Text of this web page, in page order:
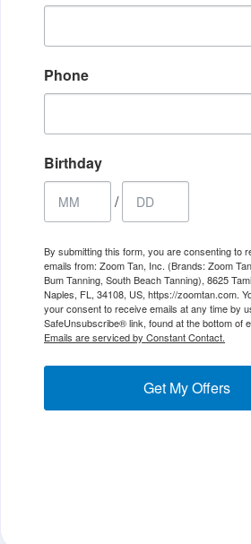
Phone
Birthday
/
By submitting this form, you are consenting to
emails from: Zoom Tan, Inc. (Brands: Zoom
Bum Tanning, South Beach Tanning), 8625
Naples, FL, 34108, US, https://zoomtan.com.
your consent to receive emails at any time by
SafeUnsubscribe® link, found at the bottom of
Emails are serviced by Constant Contact.
Get My Offers